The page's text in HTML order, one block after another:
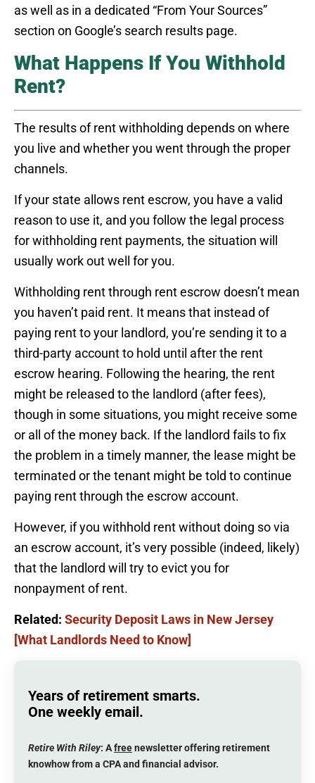
as well as in a dedicated “From Your Sources”
section on Google’s search results page.
What Happens If You Withhold
Rent?
The results of rent withholding depends on where
you live and whether you went through the proper
channels.
If your state allows rent escrow, you have a valid
reason to use it, and you follow the legal process
for withholding rent payments, the situation will
usually work out well for you.
Withholding rent through rent escrow doesn’t mean
you haven’t paid rent. It means that instead of
paying rent to your landlord, you’re sending it to a
third-party account to hold until after the rent
escrow hearing. Following the hearing, the rent
might be released to the landlord (after fees),
though in some situations, you might receive some
or all of the money back. If the landlord fails to fix
the problem in a timely manner, the lease might be
terminated or the tenant might be told to continue
paying rent through the escrow account.
However, if you withhold rent without doing so via
an escrow account, it’s very possible (indeed, likely)
that the landlord will try to evict you for
nonpayment of rent.
Related: Security Deposit Laws in New Jersey
[What Landlords Need to Know]
Years of retirement smarts.
One weekly email.
Retire With Riley: Afreenewsletter offering retirement
knowhow from a CPA and financial advisor.